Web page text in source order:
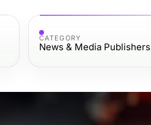
CATEGORY
News & Media Publishers